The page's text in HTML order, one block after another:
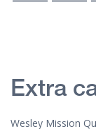
Extra
Wesley Mission